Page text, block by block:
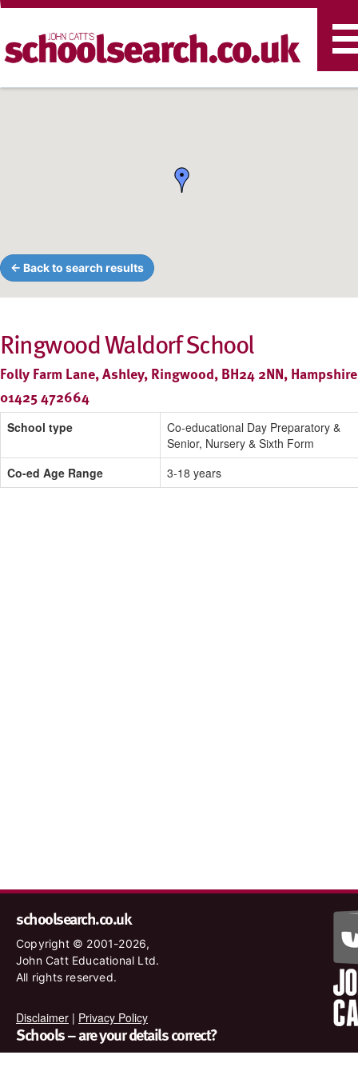
← Back to search results
Ringwood Waldorf School
Folly Farm Lane, Ashley, Ringwood, BH24 2NN, Hampshire
01425 472664
School type
Co-educational Day Preparatory &
Senior, Nursery & Sixth Form
Co-ed Age Range
3-18 years
schoolsearch.co.uk
Copyright © 2001-2026,
John Catt Educational Ltd.
All rights reserved.
Disclaimer | Privacy Policy
Schools – are your details correct?